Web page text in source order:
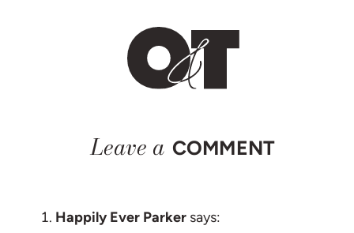
Leave a COMMENT
Happily Ever Parker says: